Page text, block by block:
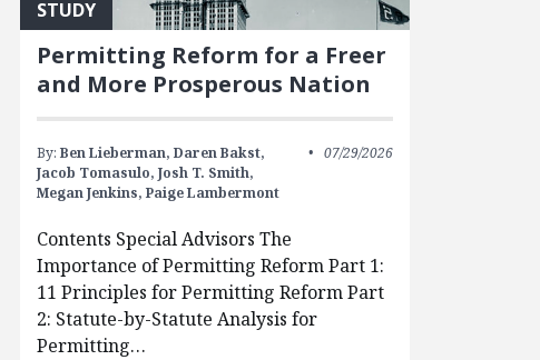
STUDY
Permitting Reform for a Freer
and More Prosperous Nation
By: Ben Lieberman, Daren Bakst,
Jacob Tomasulo, Josh T. Smith,
Megan Jenkins, Paige Lambermont
07/29/2026
Contents Special Advisors The
Importance of Permitting Reform Part 1:
11 Principles for Permitting Reform Part
2: Statute-by-Statute Analysis for
Permitting…